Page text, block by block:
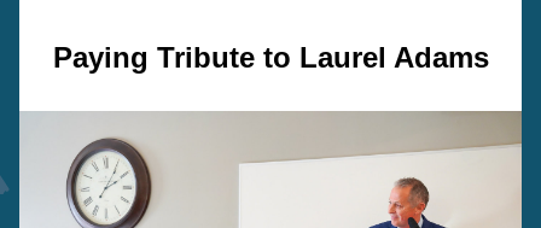
Paying Tribute to Laurel Adams